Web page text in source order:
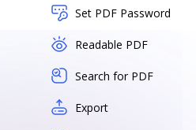
Set PDF Password
Readable PDF
Search for PDF
Export